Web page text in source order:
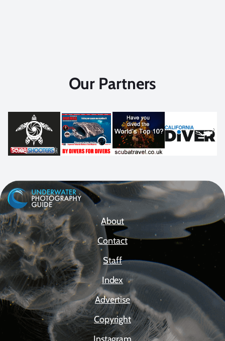
Our Partners
About
Contact
Staff
Index
Advertise
Copyright